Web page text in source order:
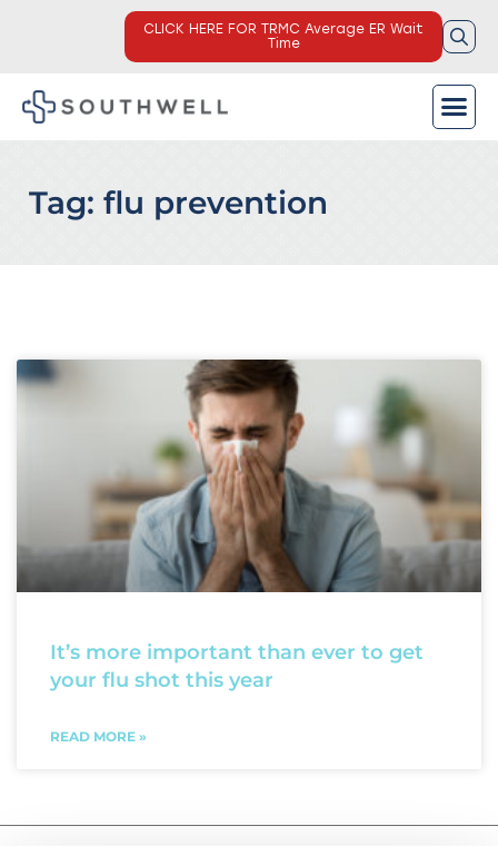
CLICK HERE FOR TRMC Average ER Wait
Time
Tag: flu prevention
It’s more important than ever to get
your flu shot this year
READ MORE »